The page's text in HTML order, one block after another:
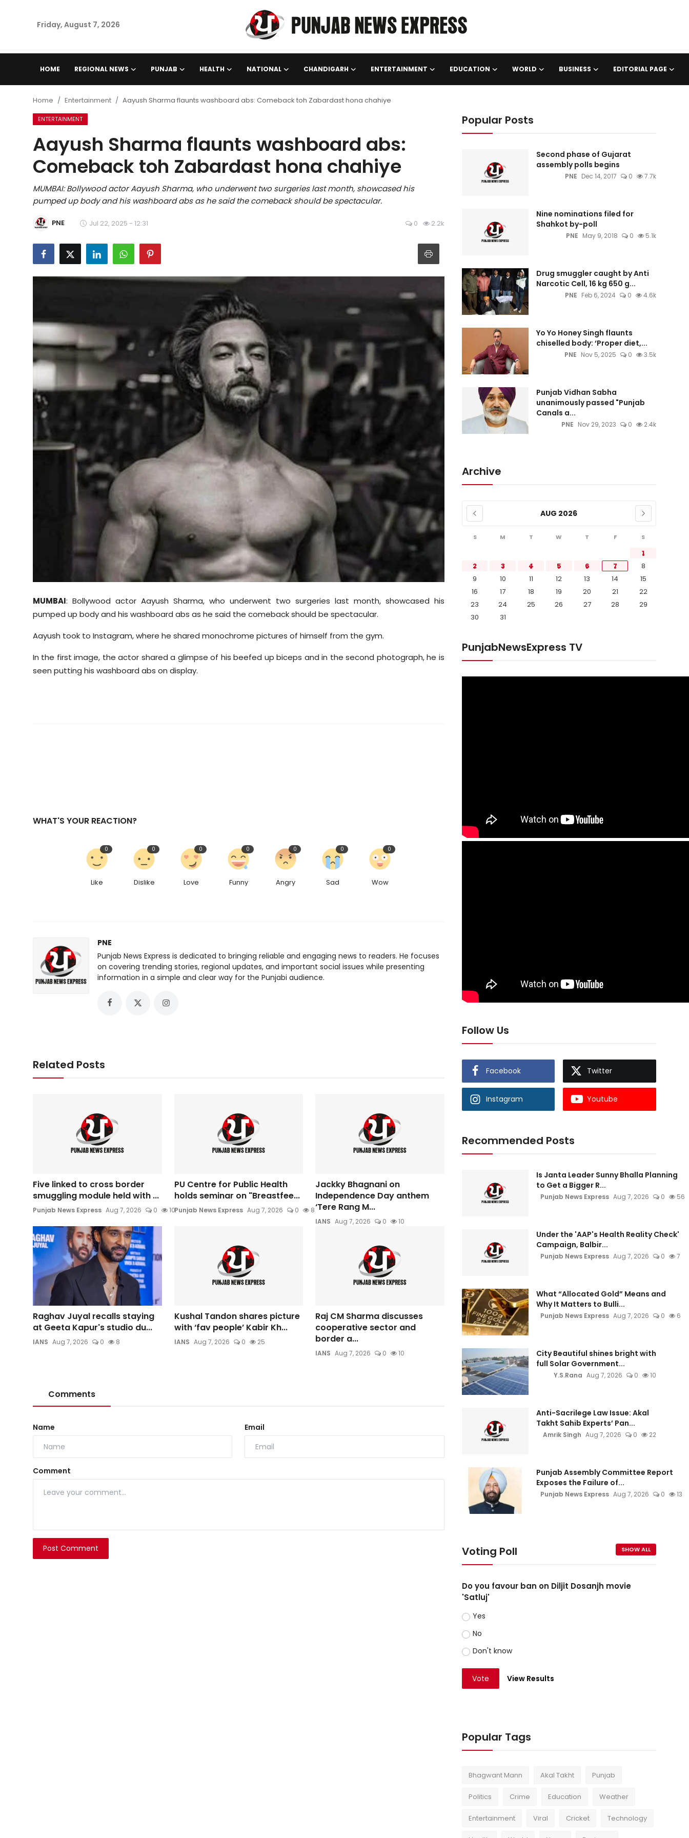
Friday, August 7, 2026
HOME REGIONAL NEWS PUNJAB HEALTH NATIONAL CHANDIGARH ENTERTAINMENT EDUCATION WORLD BUSINESS EDITORIAL PAGE
Punjab
National
Chandigarh
Entertainment
Education
Leisure
Life Style
Special Stories
Crime-Justice
Technology
Home Entertainment Aayush Sharma flaunts washboard abs: Comeback toh Zabardast hona chahiye
ENTERTAINMENT
Aayush Sharma flaunts washboard abs:
Comeback toh Zabardast hona chahiye
MUMBAI: Bollywood actor Aayush Sharma, who underwent two surgeries last month, showcased his
pumped up body and his washboard abs as he said the comeback should be spectacular.
PNE Jul 22, 2025 - 12:31 0 2.2k
MUMBAI: Bollywood actor Aayush Sharma, who underwent two surgeries last month, showcased his
pumped up body and his washboard abs as he said the comeback should be spectacular.
Aayush took to Instagram, where he shared monochrome pictures of himself from the gym.
In the first image, the actor shared a glimpse of his beefed up biceps and in the second photograph, he is
seen putting his washboard abs on display.
WHAT'S YOUR REACTION?
Like
0
Dislike
0
Love
0
Funny
0
Angry
0
Sad
0
Wow
0
PNE
Punjab News Express is dedicated to bringing reliable and engaging news to readers. He focuses
on covering trending stories, regional updates, and important social issues while presenting
information in a simple and clear way for the Punjabi audience.
Related Posts
Five linked to cross border
smuggling module held with ...
Punjab News Express Aug 7, 2026 0 10
PU Centre for Public Health
holds seminar on "Breastfee...
Punjab News Express Aug 7, 2026 0 8
Jackky Bhagnani on
Independence Day anthem
‘Tere Rang M...
IANS Aug 7, 2026 0 10
Raghav Juyal recalls staying
at Geeta Kapur's studio du...
IANS Aug 7, 2026 0 8
Kushal Tandon shares picture
with ‘fav people’ Kabir Kh...
IANS Aug 7, 2026 0 25
Raj CM Sharma discusses
cooperative sector and
border a...
IANS Aug 7, 2026 0 10
Comments
Name Email
Comment
Post Comment
Popular Posts
Second phase of Gujarat
assembly polls begins
PNE Dec 14, 2017 0 7.7k
Nine nominations filed for
Shahkot by-poll
PNE May 9, 2018 0 5.1k
Drug smuggler caught by Anti
Narcotic Cell, 16 kg 650 g...
PNE Feb 6, 2024 0 4.6k
Yo Yo Honey Singh flaunts
chiselled body: ‘Proper diet,...
PNE Nov 5, 2025 0 3.5k
Punjab Vidhan Sabha
unanimously passed "Punjab
Canals a...
PNE Nov 29, 2023 0 2.4k
Archive
AUG 2026
S M T W T F S
1
2
3 4 5 6 7
8
9
10 11 12 13 14
15
16
17 18 19 20 21
22
23
24 25 26 27 28
29
30
31
PunjabNewsExpress TV
Follow Us
Facebook Twitter
Instagram Youtube
Recommended Posts
Is Janta Leader Sunny Bhalla Planning
to Get a Bigger R...
Punjab News Express Aug 7, 2026 0 56
Under the 'AAP's Health Reality Check'
Campaign, Balbir...
Punjab News Express Aug 7, 2026 0 7
What “Allocated Gold” Means and
Why It Matters to Bulli...
Punjab News Express Aug 7, 2026 0 6
City Beautiful shines bright with
full Solar Government...
Y.S.Rana Aug 7, 2026 0 10
Anti-Sacrilege Law Issue: Akal
Takht Sahib Experts’ Pan...
Amrik Singh Aug 7, 2026 0 22
Punjab Assembly Committee Report
Exposes the Failure of...
Punjab News Express Aug 7, 2026 0 13
Voting Poll SHOW ALL
Do you favour ban on Diljit Dosanjh movie
'Satluj'
Yes
No
Don't know
Vote View Results
Popular Tags
Bhagwant Mann Akal Takht Punjab
Politics Crime Education Weather
Entertainment Viral Cricket Technology